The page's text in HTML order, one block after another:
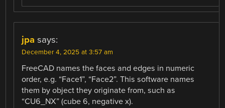
jpa says:
December 4, 2025 at 3:57 am
FreeCAD names the faces and edges in numeric
order, e.g. “Face1”, “Face2”. This software names
them by object they originate from, such as
“CU6_NX” (cube 6, negative x).